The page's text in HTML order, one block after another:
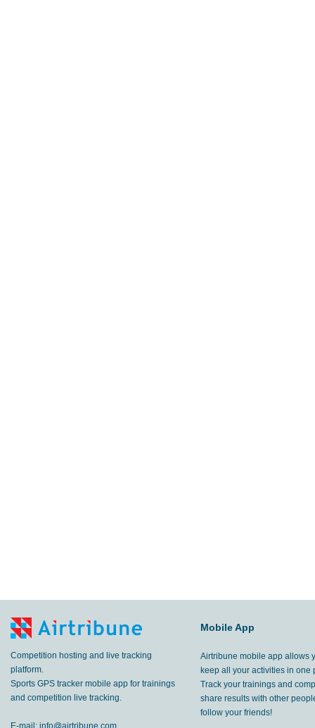
Competition hosting and live tracking
platform.
Sports GPS tracker mobile app for trainings
and competition live tracking.
E-mail: info@airtribune.com
Mobile App
Airtribune mobile app allows
keep all your activities in one
Track your trainings and
share results with other
follow your friends!